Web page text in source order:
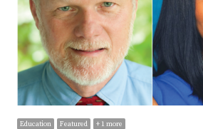
Education Featured + 1 more